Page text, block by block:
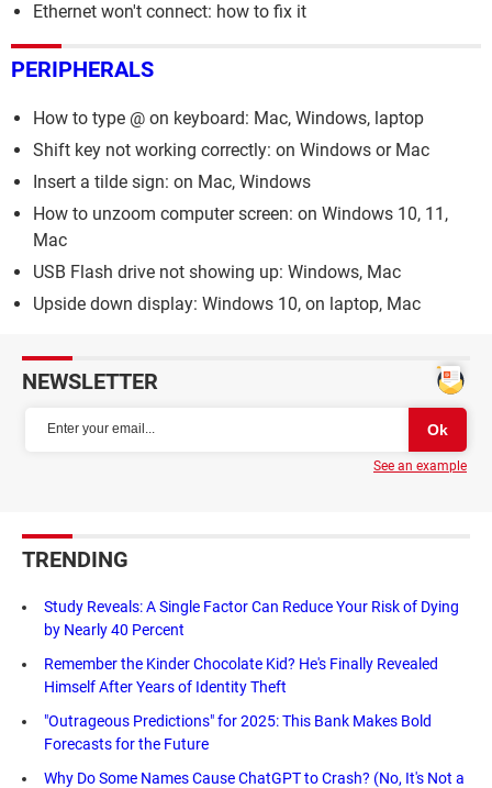
Ethernet won't connect: how to fix it
PERIPHERALS
How to type @ on keyboard: Mac, Windows, laptop
Shift key not working correctly: on Windows or Mac
Insert a tilde sign: on Mac, Windows
How to unzoom computer screen: on Windows 10, 11,
Mac
USB Flash drive not showing up: Windows, Mac
Upside down display: Windows 10, on laptop, Mac
NEWSLETTER
See an example
TRENDING
Study Reveals: A Single Factor Can Reduce Your Risk of Dying
by Nearly 40 Percent
Remember the Kinder Chocolate Kid? He's Finally Revealed
Himself After Years of Identity Theft
"Outrageous Predictions" for 2025: This Bank Makes Bold
Forecasts for the Future
Why Do Some Names Cause ChatGPT to Crash? (No, It's Not a